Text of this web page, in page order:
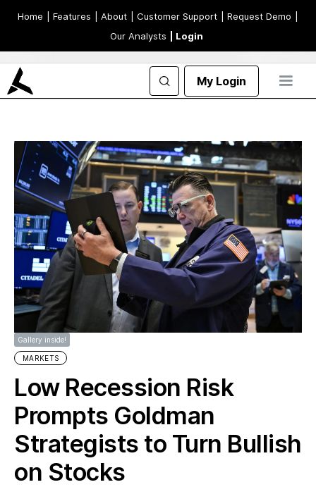
Home | Features | About | Customer Support | Request Demo
Our Analysts
| Login
My Login
Gallery inside!
MARKETS
Low Recession Risk
Prompts Goldman
Strategists to Turn Bullish
on Stocks